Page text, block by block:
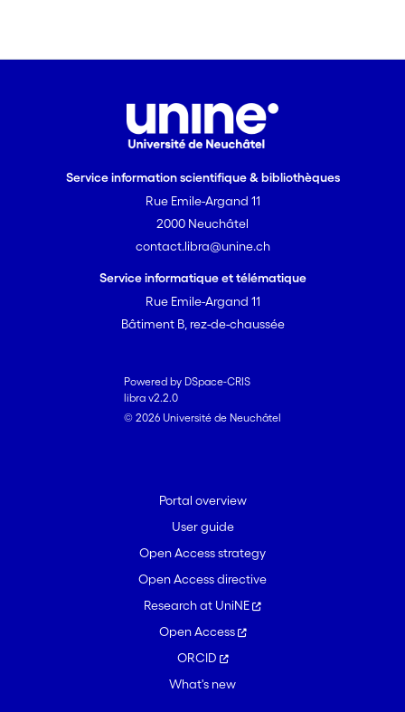
Service information scientifique & bibliothèques
Rue Emile-Argand 11
2000 Neuchâtel
contact.libra@unine.ch
Service informatique et télématique
Rue Emile-Argand 11
Bâtiment B, rez-de-chaussée
Powered by DSpace-CRIS
libra v2.2.0
© 2026 Université de Neuchâtel
Portal overview
User guide
Open Access strategy
Open Access directive
Research at UniNE
Open Access
ORCID
What's new